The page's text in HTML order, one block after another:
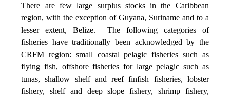
There are few large surplus stocks in the Caribbean
region, with the exception of Guyana, Suriname and to a
lesser extent, Belize. The following categories of
fisheries have traditionally been acknowledged by the
CRFM region: small coastal pelagic fisheries such as
flying fish, offshore fisheries for large pelagic such as
tunas, shallow shelf and reef finfish fisheries, lobster
fishery, shelf and deep slope fishery, shrimp fishery,